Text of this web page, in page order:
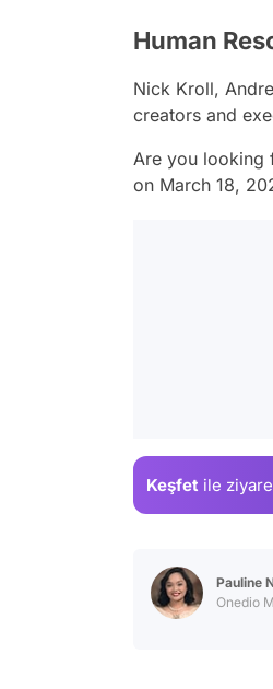
Human
Nick Kroll,
creators and
Are you looking
on March 18,
Keşfet ile
Pauline
Onedio